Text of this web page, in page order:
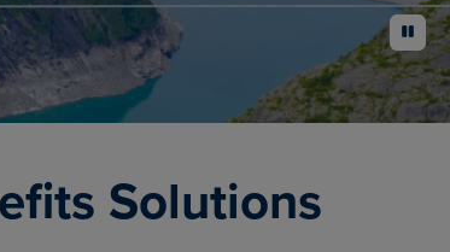
pause
Solutions